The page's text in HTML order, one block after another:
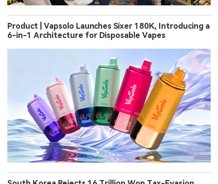
Product | Vapsolo Launches Sixer 180K, Introducing a
6-in-1 Architecture for Disposable Vapes